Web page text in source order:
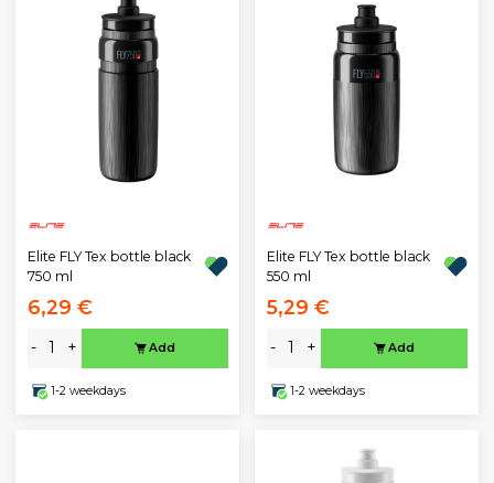
Elite FLY Tex bottle black
750 ml
6,29 €
- + Add
1-2 weekdays
Elite FLY Tex bottle black
550 ml
5,29 €
- + Add
1-2 weekdays